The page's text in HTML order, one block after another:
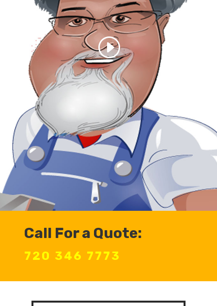
Call For a Quote:
720 346 7773